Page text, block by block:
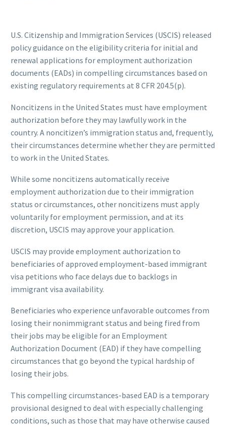
U.S. Citizenship and Immigration Services (USCIS) released
policy guidance on the eligibility criteria for initial and
renewal applications for employment authorization
documents (EADs) in compelling circumstances based on
existing regulatory requirements at 8 CFR 204.5(p).
Noncitizens in the United States must have employment
authorization before they may lawfully work in the
country. A noncitizen’s immigration status and, frequently,
their circumstances determine whether they are permitted
to work in the United States.
While some noncitizens automatically receive
employment authorization due to their immigration
status or circumstances, other noncitizens must apply
voluntarily for employment permission, and at its
discretion, USCIS may approve your application.
USCIS may provide employment authorization to
beneficiaries of approved employment-based immigrant
visa petitions who face delays due to backlogs in
immigrant visa availability.
Beneficiaries who experience unfavorable outcomes from
losing their nonimmigrant status and being fired from
their jobs may be eligible for an Employment
Authorization Document (EAD) if they have compelling
circumstances that go beyond the typical hardship of
losing their jobs.
This compelling circumstances-based EAD is a temporary
provisional designed to deal with especially challenging
conditions, such as those that may have otherwise caused